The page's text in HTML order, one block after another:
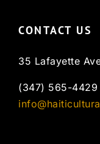
CONTACT US
35 Lafayette
(347) 565-4429